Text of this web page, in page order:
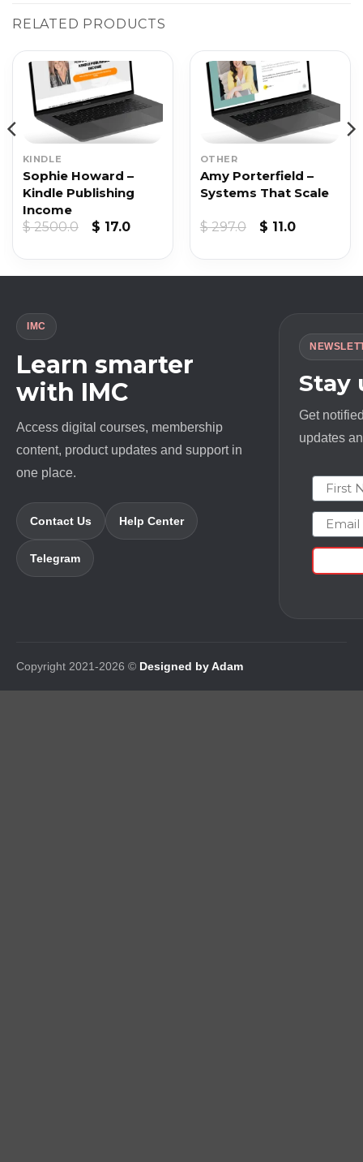
RELATED PRODUCTS
KINDLE
Sophie Howard –
Kindle Publishing
Income
$2500.0
Original
$ 2500.0.
$ 17.0Current
$ 17.0.
OTHER
Amy Porterfield –
Systems That Scale
$297.0
Original
$ 11.0Current
$ 11.0.
IMC
Learn smarter
with IMC
Access digital courses, membership
content, product updates and support in
one place.
Contact Us Help Center
Telegram
Stay
Get
updates
First
Email
Copyright 2021-2026 © Designed by Adam